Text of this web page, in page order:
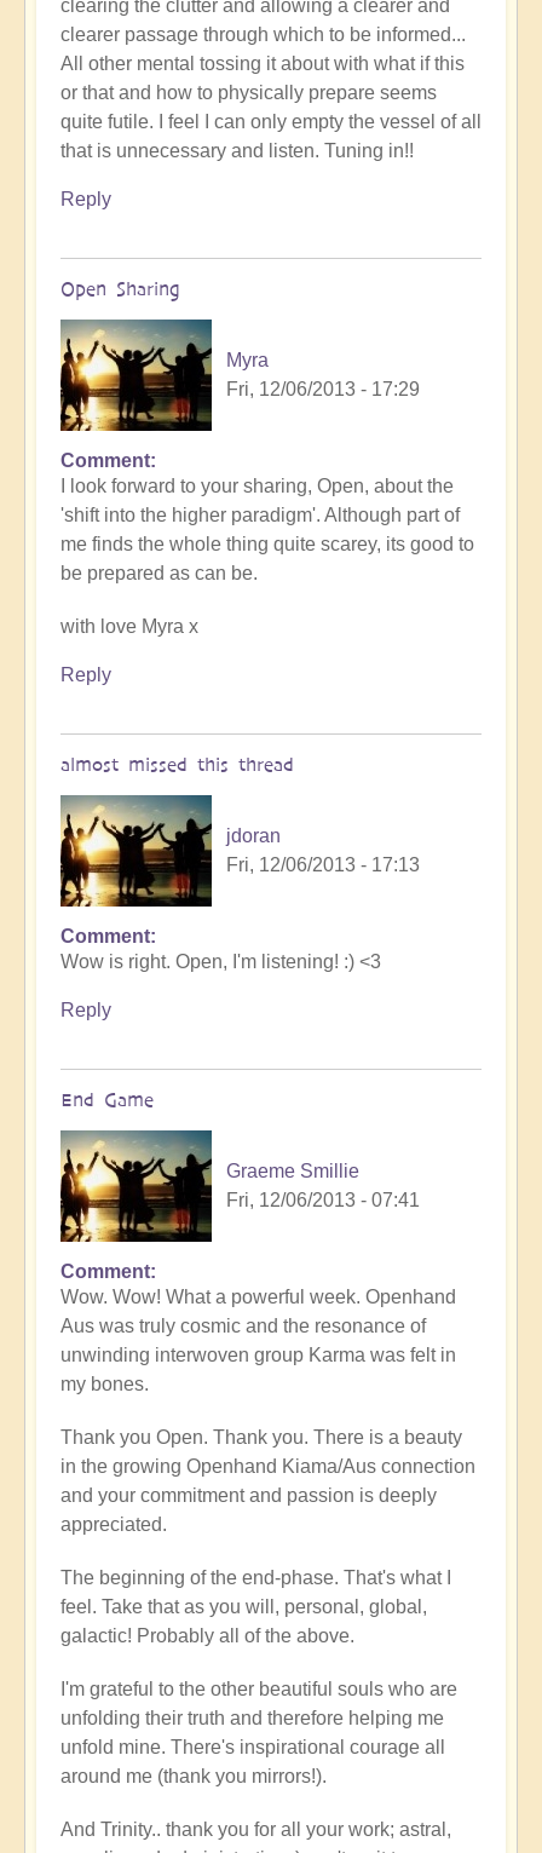
clearing the clutter and allowing a clearer and
clearer passage through which to be informed...
All other mental tossing it about with what if this
or that and how to physically prepare seems
quite futile. I feel I can only empty the vessel of all
that is unnecessary and listen. Tuning in!!
Reply
Open Sharing
Myra
Fri, 12/06/2013 - 17:29
Comment
I look forward to your sharing, Open, about the
'shift into the higher paradigm'. Although part of
me finds the whole thing quite scarey, its good to
be prepared as can be.
with love Myra x
Reply
almost missed this thread
jdoran
Fri, 12/06/2013 - 17:13
Comment
Wow is right. Open, I'm listening! :) <3
Reply
End Game
Graeme Smillie
Fri, 12/06/2013 - 07:41
Comment
Wow. Wow! What a powerful week. Openhand
Aus was truly cosmic and the resonance of
unwinding interwoven group Karma was felt in
my bones.
Thank you Open. Thank you. There is a beauty
in the growing Openhand Kiama/Aus connection
and your commitment and passion is deeply
appreciated.
The beginning of the end-phase. That's what I
feel. Take that as you will, personal, global,
galactic! Probably all of the above.
I'm grateful to the other beautiful souls who are
unfolding their truth and therefore helping me
unfold mine. There's inspirational courage all
around me (thank you mirrors!).
And Trinity.. thank you for all your work; astral,